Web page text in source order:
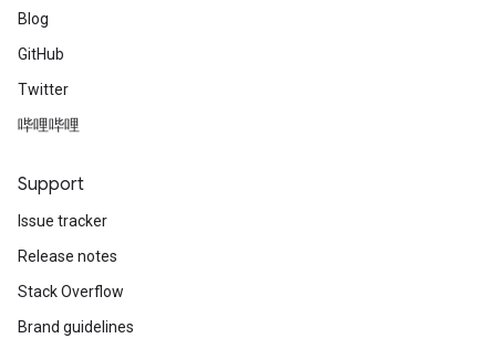
Blog
GitHub
Twitter
哔哩哔哩
Support
Issue tracker
Release notes
Stack Overflow
Brand guidelines